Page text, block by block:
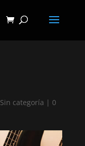
Sin categoría | 0